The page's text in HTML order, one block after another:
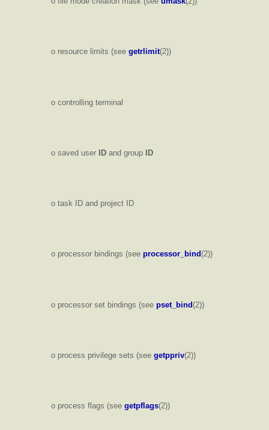
o resource limits (see getrlimit(2))
o controlling terminal
o saved user ID and group ID
o task ID and project ID
o processor bindings (see processor_bind (2))
o processor set bindings (see pset_bind (2))
o process privilege sets (see getppriv(2))
o process flags (see getpflags(2))